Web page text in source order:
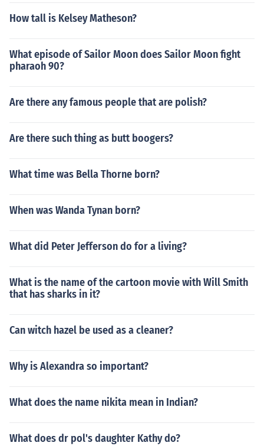
How tall is Kelsey Matheson?
What episode of Sailor Moon does Sailor Moon fight
pharaoh 90?
Are there any famous people that are polish?
Are there such thing as butt boogers?
What time was Bella Thorne born?
When was Wanda Tynan born?
What did Peter Jefferson do for a living?
What is the name of the cartoon movie with Will Smith
that has sharks in it?
Can witch hazel be used as a cleaner?
Why is Alexandra so important?
What does the name nikita mean in Indian?
What does dr pol's daughter Kathy do?